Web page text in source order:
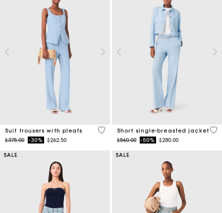
Suit trousers with pleats
Price reduced from
$375.00to-30% $262.50
3.8 out of 5 Customer Rating
Short single-breasted jacket
Price reduced from
$560.00to-50% $280.00
5
SALE SALE